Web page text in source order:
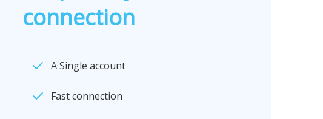
connection
A Single account
Fast connection